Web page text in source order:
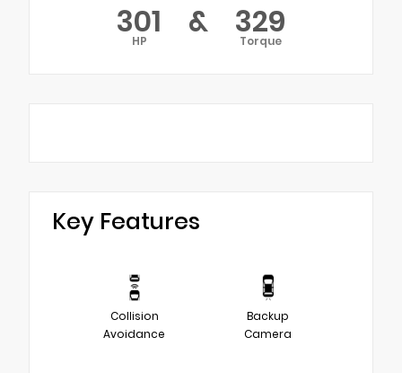
301
HP & 329
Torque
Key Features
Collision
Avoidance
Backup
Camera